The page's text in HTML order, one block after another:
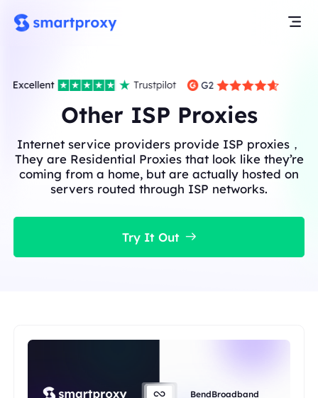
Other ISP Proxies
Internet service providers provide ISP proxies，
They are Residential Proxies that look like they’re
coming from a home, but are actually hosted on
servers routed through ISP networks.
Try It Out
BendBroadband